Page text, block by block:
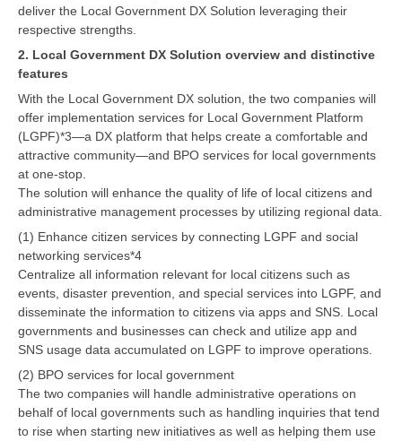
deliver the Local Government DX Solution leveraging their
respective strengths.
2. Local Government DX Solution overview and distinctive
features
With the Local Government DX solution, the two companies will
offer implementation services for Local Government Platform
(LGPF)*3—a DX platform that helps create a comfortable and
attractive community—and BPO services for local governments
at one-stop.
The solution will enhance the quality of life of local citizens and
administrative management processes by utilizing regional data.
(1) Enhance citizen services by connecting LGPF and social
networking services*4
Centralize all information relevant for local citizens such as
events, disaster prevention, and special services into LGPF, and
disseminate the information to citizens via apps and SNS. Local
governments and businesses can check and utilize app and
SNS usage data accumulated on LGPF to improve operations.
(2) BPO services for local government
The two companies will handle administrative operations on
behalf of local governments such as handling inquiries that tend
to rise when starting new initiatives as well as helping them use